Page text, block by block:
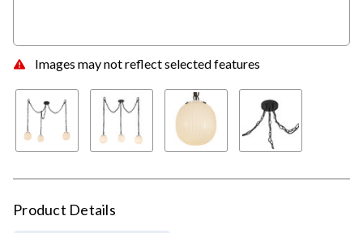
Images may not reflect selected features
Product Details